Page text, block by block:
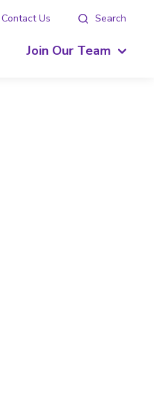
Contact Us Search
Join Our Team